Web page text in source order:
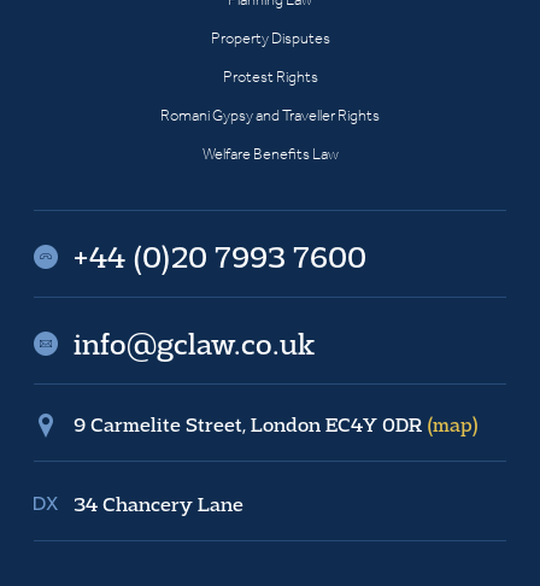
Property Disputes
Protest Rights
Romani Gypsy and Traveller Rights
Welfare Benefits Law
+44 (0)20 7993 7600
info@gclaw.co.uk
9 Carmelite Street, London EC4Y 0DR (map)
34 Chancery Lane